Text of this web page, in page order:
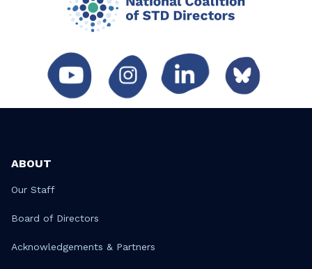
ABOUT
Our Staff
Board of Directors
Acknowledgements & Partners